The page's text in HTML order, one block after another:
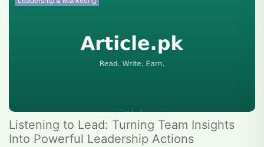
Listening to Lead: Turning Team Insights
Into Powerful Leadership Actions